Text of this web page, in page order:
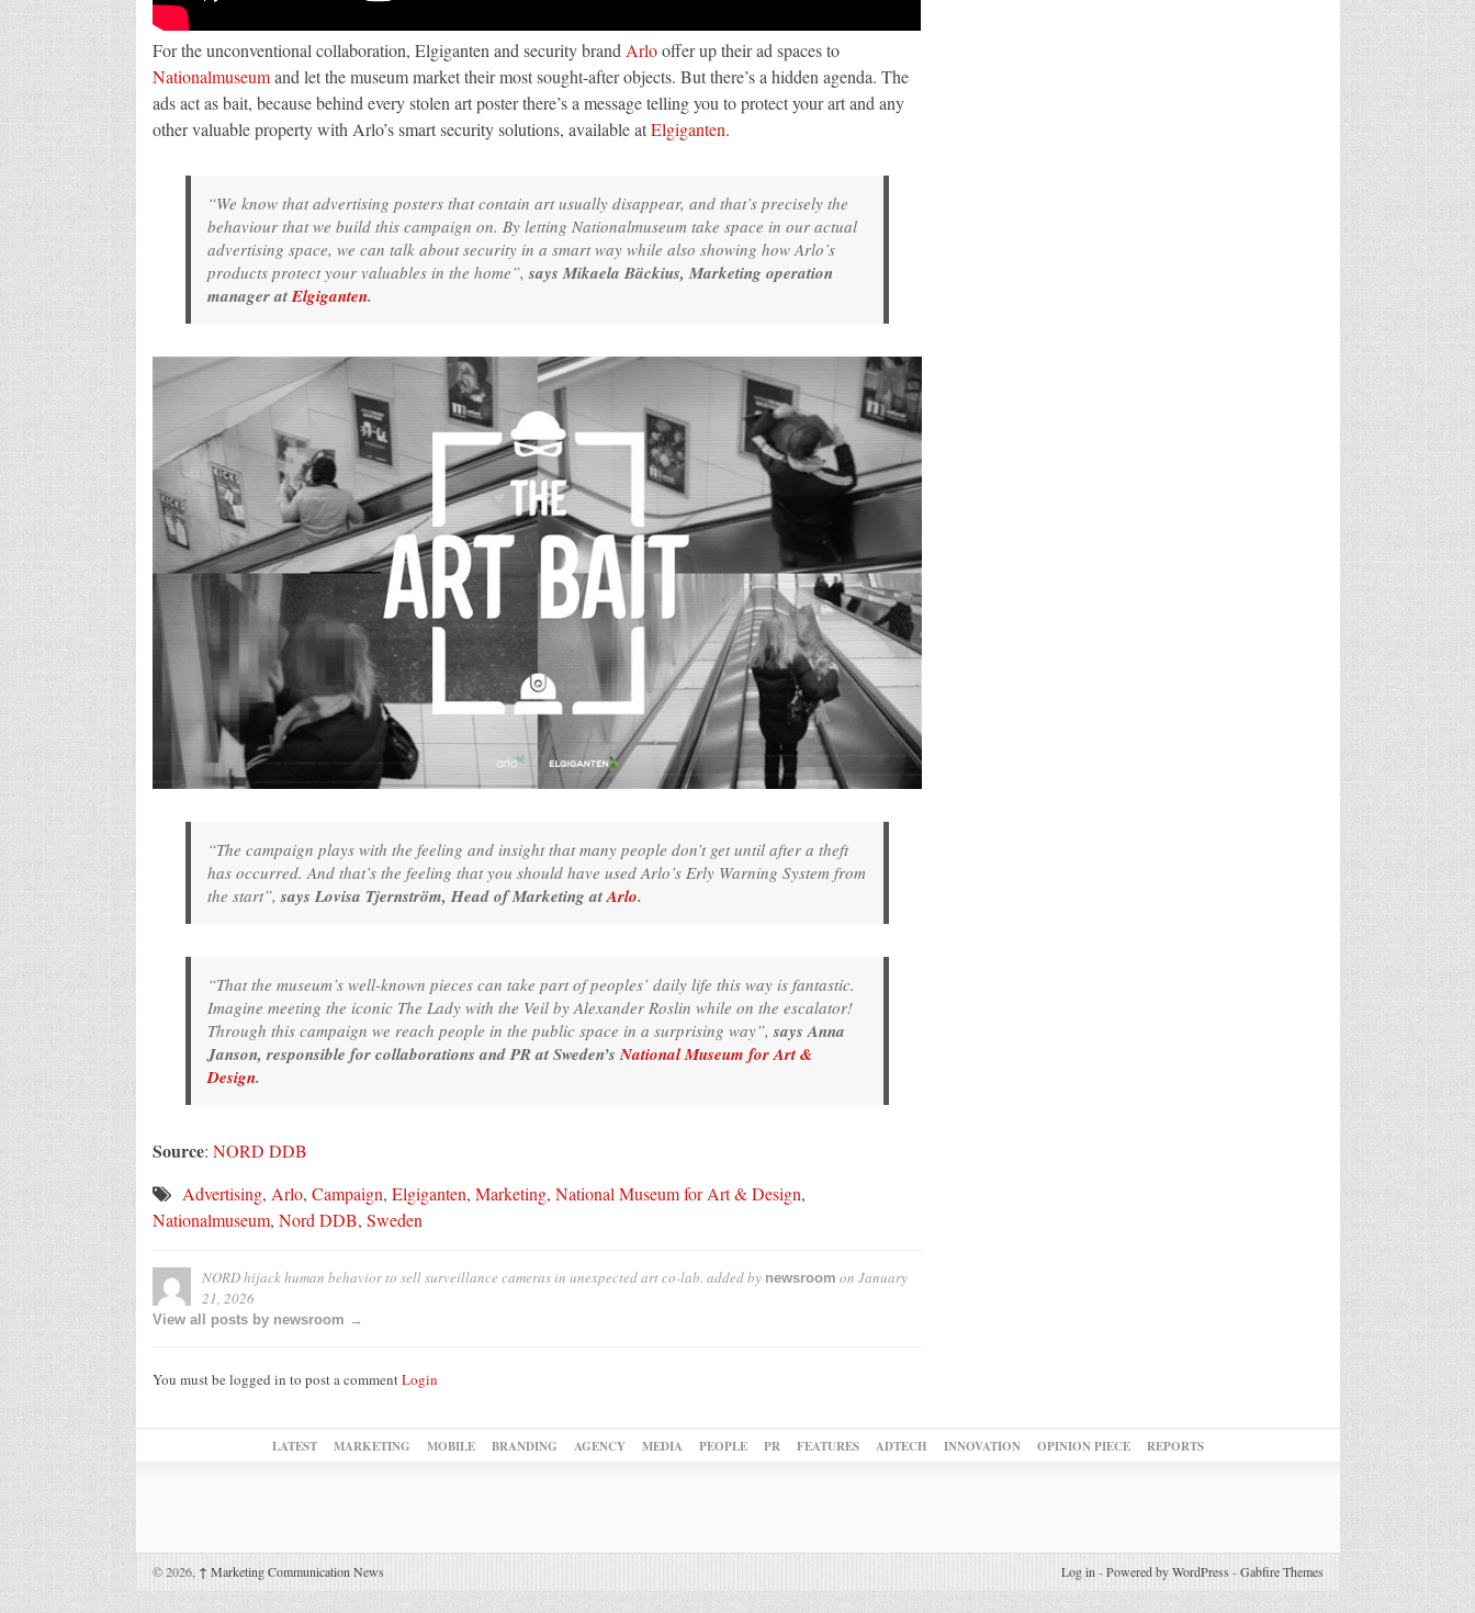
For the unconventional collaboration, Elgiganten and security brand Arlooffer up their ad spaces to
Nationalmuseumand let the museum market their most sought-after objects. But there’s a hidden agenda. The
ads act as bait, because behind every stolen art poster there’s a message telling you to protect your art and any
other valuable property with Arlo’s smart security solutions, available atElgiganten.
“We know that advertising posters that contain art usually disappear, and that’s precisely the
behaviour that we build this campaign on. By letting Nationalmuseum take space in our actual
advertising space, we can talk about security in a smart way while also showing how Arlo’s
products protect your valuables in the home”, says Mikaela Bäckius, Marketing operation
manager atElgiganten.
“The campaign plays with the feeling and insight that many people don’t get until after a theft
has occurred. And that’s the feeling that you should have used Arlo’s Erly Warning System from
the start”, says Lovisa Tjernström, Head of Marketing atArlo.
“That the museum’s well-known pieces can take part of peoples’ daily life this way is fantastic.
Imagine meeting the iconic The Lady with the Veil by Alexander Roslin while on the escalator!
Through this campaign we reach people in the public space in a surprising way”, says Anna
Janson, responsible for collaborations and PR at Sweden’sNational Museum for Art &
Design.
Source: NORD DDB
Advertising, Arlo, Campaign, Elgiganten, Marketing, National Museum for Art & Design,
Nationalmuseum, Nord DDB, Sweden
NORD hijack human behavior to sell surveillance cameras in unexpected art co-lab. added by newsroom on January
21, 2026
View all posts by newsroom →
You must be logged in to post a commentLogin
LATEST MARKETING MOBILE BRANDING AGENCY MEDIA PEOPLE PR FEATURES ADTECH INNOVATION OPINION PIECE REPORTS
© 2026, ↑ Marketing Communication News Log in -Powered by WordPress -Gabfire Themes